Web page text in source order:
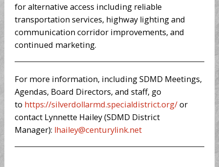
for alternative access including reliable
transportation services, highway lighting and
communication corridor improvements, and
continued marketing.
For more information, including SDMD Meetings,
Agendas, Board Directors, and staff, go
to https://silverdollarmd.specialdistrict.org/or
contact Lynnette Hailey (SDMD District
Manager): lhailey@centurylink.net